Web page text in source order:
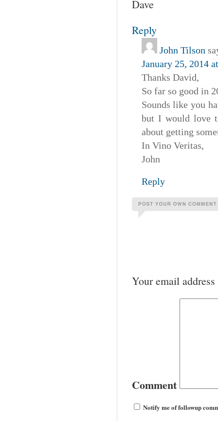
Dave
Reply
John Tilson
January 25, 2014
Thanks David,
So far so good in
Sounds like you
but I would love
about getting
In Vino Veritas,
John
Reply
Your email
Comment
Notify me of followup